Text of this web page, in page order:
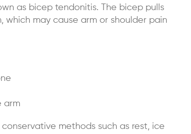
as bicep tendonitis. The bicep pulls
may cause arm or shoulder pain
arm
methods such as rest, ice